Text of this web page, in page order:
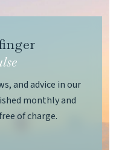
and advice in our
monthly and
of charge.